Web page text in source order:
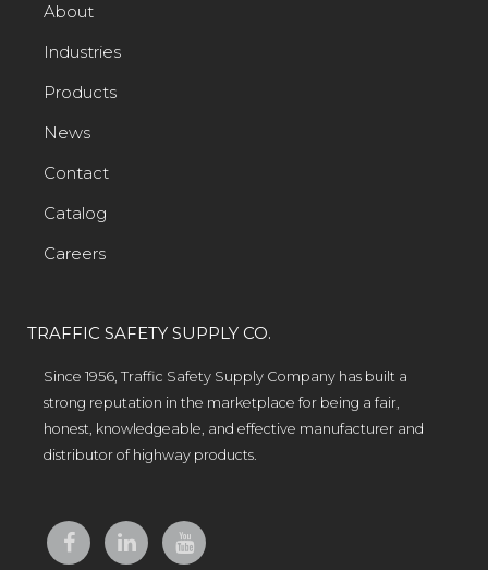
About
Industries
Products
News
Contact
Catalog
Careers
TRAFFIC SAFETY SUPPLY CO.
Since 1956, Traffic Safety Supply Company has built a
strong reputation in the marketplace for being a fair,
honest, knowledgeable, and effective manufacturer and
distributor of highway products.